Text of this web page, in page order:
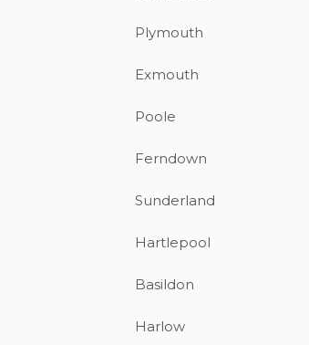
Plymouth
Exmouth
Poole
Ferndown
Sunderland
Hartlepool
Basildon
Harlow